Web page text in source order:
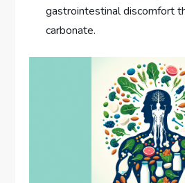
gastrointestinal discomfort
carbonate.